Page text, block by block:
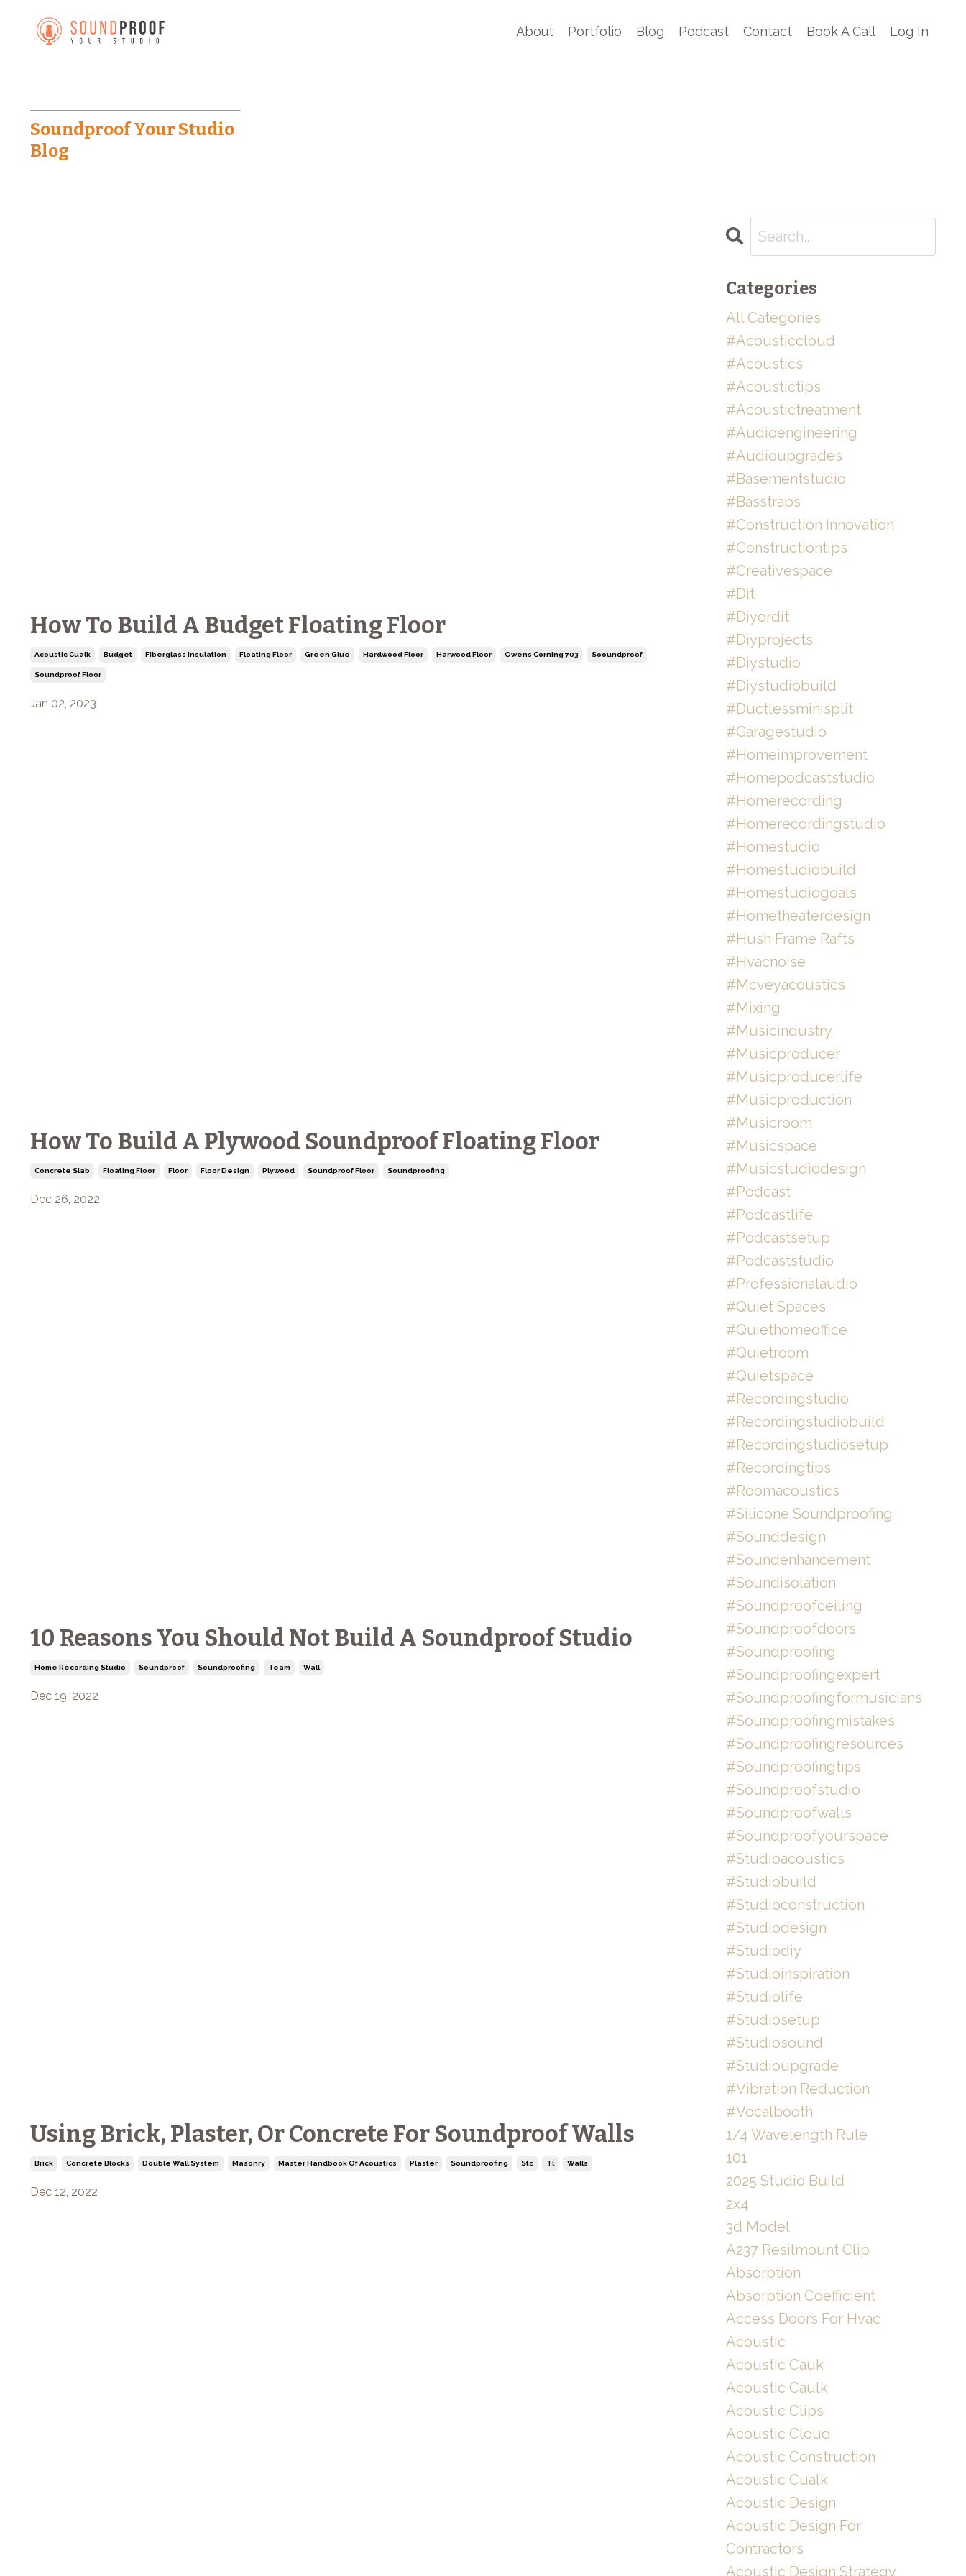
About Portfolio Blog Podcast Contact Book A Call Log In
Soundproof Your Studio
Blog
How To Build A Budget Floating Floor
Acoustic Cualk Budget Fiberglass Insulation Floating Floor Green Glue Hardwood Floor Harwood Floor Owens Corning 703 Sooundproof
Soundproof Floor
Jan 02, 2023
How To Build A Plywood Soundproof Floating Floor
Concrete Slab Floating Floor Floor Floor Design Plywood Soundproof Floor Soundproofing
Dec 26, 2022
10 Reasons You Should Not Build A Soundproof Studio
Home Recording Studio Soundproof Soundproofing Team Wall
Dec 19, 2022
Using Brick, Plaster, Or Concrete For Soundproof Walls
Brick Concrete Blocks Double Wall System Masonry Master Handbook Of Acoustics Plaster Soundproofing Stc Tl Walls
Dec 12, 2022
Categories
All Categories
#acousticcloud
#acoustics
#acoustictips
#acoustictreatment
#audioengineering
#audioupgrades
#basementstudio
#basstraps
#construction Innovation
#constructiontips
#creativespace
#dit
#diyordit
#diyprojects
#diystudio
#diystudiobuild
#ductlessminisplit
#garagestudio
#homeimprovement
#homepodcaststudio
#homerecording
#homerecordingstudio
#homestudio
#homestudiobuild
#homestudiogoals
#hometheaterdesign
#hush Frame Rafts
#hvacnoise
#mcveyacoustics
#mixing
#musicindustry
#musicproducer
#musicproducerlife
#musicproduction
#musicroom
#musicspace
#musicstudiodesign
#podcast
#podcastlife
#podcastsetup
#podcaststudio
#professionalaudio
#quiet Spaces
#quiethomeoffice
#quietroom
#quietspace
#recordingstudio
#recordingstudiobuild
#recordingstudiosetup
#recordingtips
#roomacoustics
#silicone Soundproofing
#sounddesign
#soundenhancement
#soundisolation
#soundproofceiling
#soundproofdoors
#soundproofing
#soundproofingexpert
#soundproofingformusicians
#soundproofingmistakes
#soundproofingresources
#soundproofingtips
#soundproofstudio
#soundproofwalls
#soundproofyourspace
#studioacoustics
#studiobuild
#studioconstruction
#studiodesign
#studiodiy
#studioinspiration
#studiolife
#studiosetup
#studiosound
#studioupgrade
#vibration Reduction
#vocalbooth
1/4 Wavelength Rule
101
2025 Studio Build
2x4
3d Model
A237 Resilmount Clip
Absorption
Absorption Coefficient
Access Doors For Hvac
Acoustic
Acoustic Cauk
Acoustic Caulk
Acoustic Clips
Acoustic Cloud
Acoustic Construction
Acoustic Cualk
Acoustic Design
Acoustic Design For
Contractors
Acoustic Design Strategy